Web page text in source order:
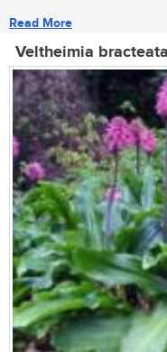
Read More
Veltheimia bracteata